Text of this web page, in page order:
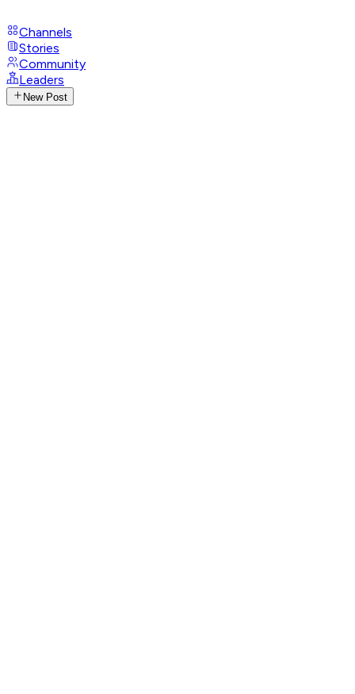
Channels
Stories
Community
Leaders
New Post